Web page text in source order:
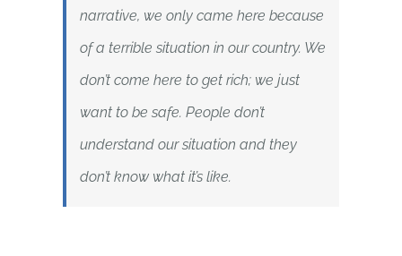
narrative, we only came here because
of a terrible situation in our country. We
don’t come here to get rich; we just
want to be safe. People don’t
understand our situation and they
don’t know what it’s like.